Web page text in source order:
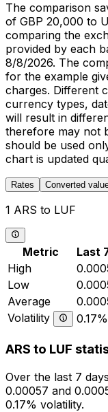
The comparison
of GBP 20,000 to
comparing the
provided by each
8/8/2026. The
for the example
charges. Different
currency types,
will result in
therefore may not
should be used
chart is updated
Rates Converted
1 ARS to LUF
Metric Last
High
Low
Average
Volatility
0.17%
ARS to LUF
Over the last 7
0.00057 and
0.17% volatility.